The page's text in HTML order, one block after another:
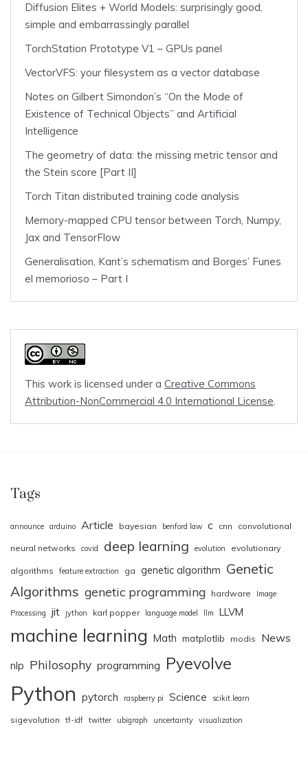
Diffusion Elites + World Models: surprisingly good,
simple and embarrassingly parallel
TorchStation Prototype V1 – GPUs panel
VectorVFS: your filesystem as a vector database
Notes on Gilbert Simondon’s “On the Mode of
Existence of Technical Objects” and Artificial
Intelligence
The geometry of data: the missing metric tensor and
the Stein score [Part II]
Torch Titan distributed training code analysis
Memory-mapped CPU tensor between Torch, Numpy,
Jax and TensorFlow
Generalisation, Kant’s schematism and Borges’ Funes
el memorioso – Part I
This work is licensed under a Creative Commons
Attribution-NonCommercial 4.0 International License.
Tags
announce arduino Article bayesian benford law c cnn convolutional
neural networks covid deep learning evolution evolutionary
algorithms feature extraction ga genetic algorithm Genetic
Algorithms genetic programming hardware
Image
Processing
jit jython karl popper language model llm LLVM
machine learning Math matplotlib modis News
nlp Philosophy programming Pyevolve
Python pytorch raspberry pi Science scikit.learn
sigevolution tf-idf twitter ubigraph uncertainty visualization